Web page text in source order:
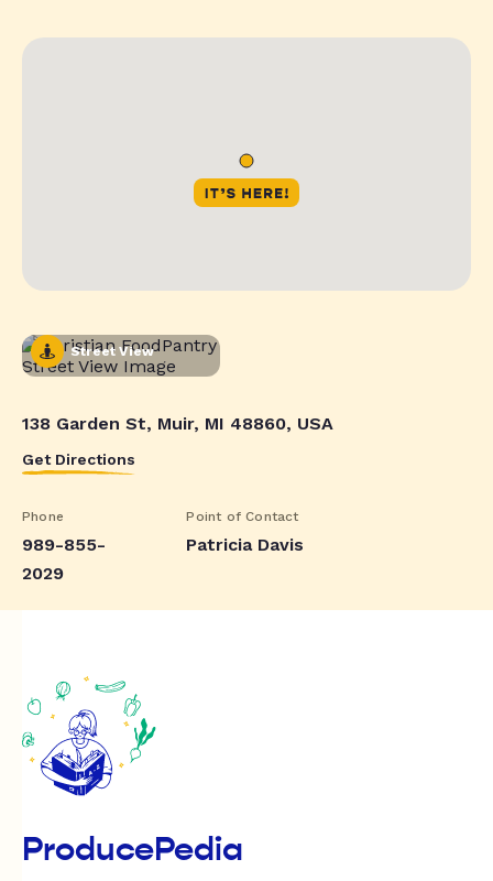
Street View
138 Garden St, Muir, MI 48860, USA
Get Directions
Phone
989-855-
2029
Point of Contact
Patricia Davis
ProducePedia